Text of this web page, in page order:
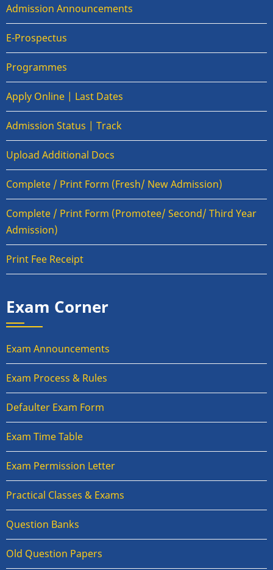
Admission Announcements
E-Prospectus
Programmes
Apply Online | Last Dates
Admission Status | Track
Upload Additional Docs
Complete / Print Form (Fresh/ New Admission)
Complete / Print Form (Promotee/ Second/ Third Year
Admission)
Print Fee Receipt
Exam Corner
Exam Announcements
Exam Process & Rules
Defaulter Exam Form
Exam Time Table
Exam Permission Letter
Practical Classes & Exams
Question Banks
Old Question Papers